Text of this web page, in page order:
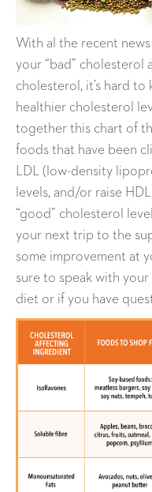
With al the recent
your “bad” cholesterol
cholesterol, it’s hard
healthier cholesterol
together this chart of
foods that have been
LDL (low-density
levels, and/or raise
“good” cholesterol
your next trip to the
some improvement at
sure to speak with
diet or if you have